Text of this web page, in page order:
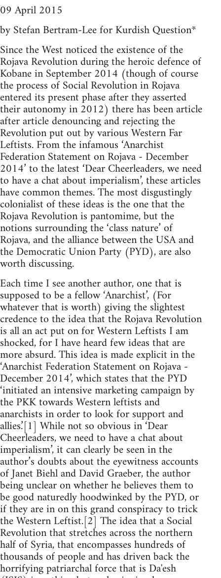
09 April 2015
by Stefan Bertram-Lee for Kurdish Question*
Since the West noticed the existence of the
Rojava Revolution during the heroic defence of
Kobane in September 2014 (though of course
the process of Social Revolution in Rojava
entered its present phase after they asserted
their autonomy in 2012) there has been article
after article denouncing and rejecting the
Revolution put out by various Western Far
Leftists. From the infamous ‘Anarchist
Federation Statement on Rojava - December
2014’ to the latest ‘Dear Cheerleaders, we need
to have a chat about imperialism’, these articles
have common themes. The most disgustingly
colonialist of these ideas is the one that the
Rojava Revolution is pantomime, but the
notions surrounding the ‘class nature’ of
Rojava, and the alliance between the USA and
the Democratic Union Party (PYD), are also
worth discussing.
Each time I see another author, one that is
supposed to be a fellow ‘Anarchist’, (For
whatever that is worth) giving the slightest
credence to the idea that the Rojava Revolution
is all an act put on for Western Leftists I am
shocked, for I have heard few ideas that are
more absurd. This idea is made explicit in the
‘Anarchist Federation Statement on Rojava -
December 2014’, which states that the PYD
‘initiated an intensive marketing campaign by
the PKK towards Western leftists and
anarchists in order to look for support and
allies.’[1] While not so obvious in ‘Dear
Cheerleaders, we need to have a chat about
imperialism’, it can clearly be seen in the
author’s doubts about the eyewitness accounts
of Janet Biehl and David Graeber, the author
being unclear on whether he believes them to
be good naturedly hoodwinked by the PYD, or
if they are in on this grand conspiracy to trick
the Western Leftist.[2] The idea that a Social
Revolution that stretches across the northern
half of Syria, that encompasses hundreds of
thousands of people and has driven back the
horrifying patriarchal force that is Da'esh